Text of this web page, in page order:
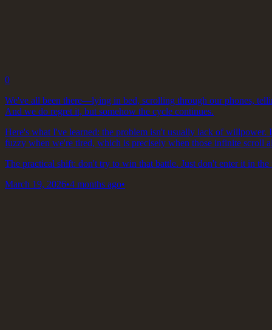
0
We've all been there—lying in bed, scrolling through our phones,
And we do regret it, but somehow the cycle continues.
Here's what I've learned: the problem isn't usually lack of willpower.
fuzzy when we're tired, which is precisely when those infinite scroll
The practical shift: don't try to win that battle. Just don't enter it in the
March 19, 2026•4 months ago•